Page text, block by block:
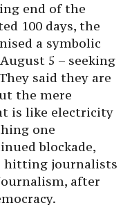
end of the
100 days, the
a symbolic
5 – seeking
said they are
the mere
is like electricity
one
blockade,
hitting journalists
after